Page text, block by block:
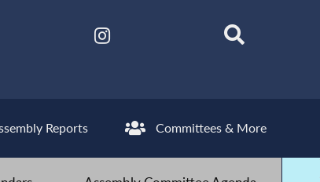
Reports Committees & More